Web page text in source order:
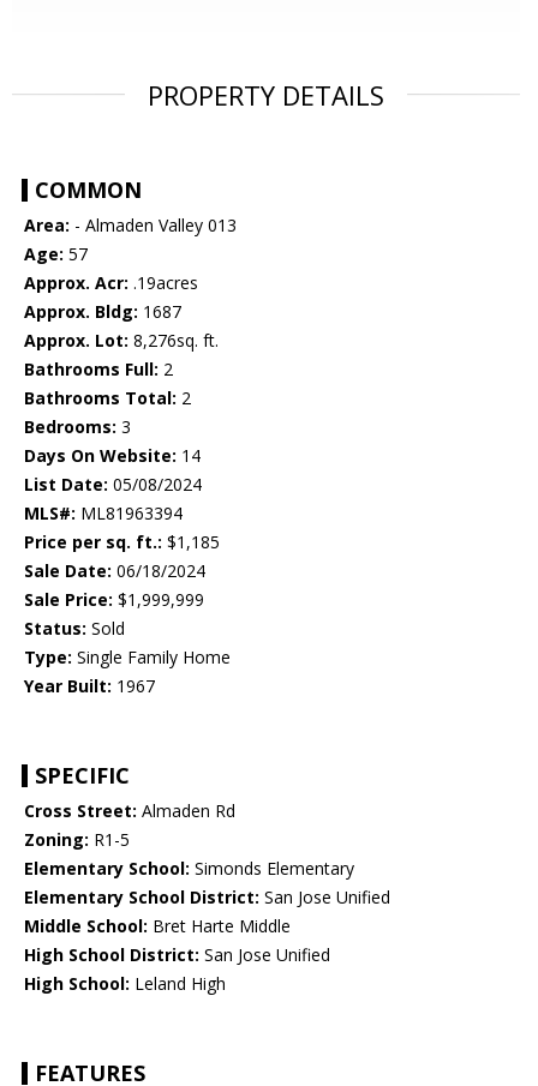
PROPERTY DETAILS
COMMON
Area: - Almaden Valley 013
Age: 57
Approx. Acr: .19acres
Approx. Bldg: 1687
Approx. Lot: 8,276sq. ft.
Bathrooms Full: 2
Bathrooms Total: 2
Bedrooms: 3
Days On Website: 14
List Date: 05/08/2024
MLS#: ML81963394
Price per sq. ft.: $1,185
Sale Date: 06/18/2024
Sale Price: $1,999,999
Status: Sold
Type: Single Family Home
Year Built: 1967
SPECIFIC
Cross Street: Almaden Rd
Zoning: R1-5
Elementary School: Simonds Elementary
Elementary School District: San Jose Unified
Middle School: Bret Harte Middle
High School District: San Jose Unified
High School: Leland High
FEATURES